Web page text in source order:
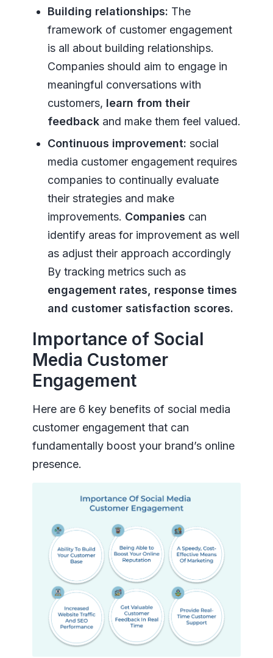
Building relationships: The
framework of customer engagement
is all about building relationships.
Companies should aim to engage in
meaningful conversations with
customers, learn from their
feedbackand make them feel valued.
Continuous improvement: social
media customer engagement requires
companies to continually evaluate
their strategies and make
improvements. Companies can
identify areas for improvement as well
as adjust their approach accordingly
By tracking metrics such as
engagement rates, response times
and customer satisfaction scores.
Importance of Social
Media Customer
Engagement
Here are 6 key benefits of social media
customer engagement that can
fundamentally boost your brand’s online
presence.